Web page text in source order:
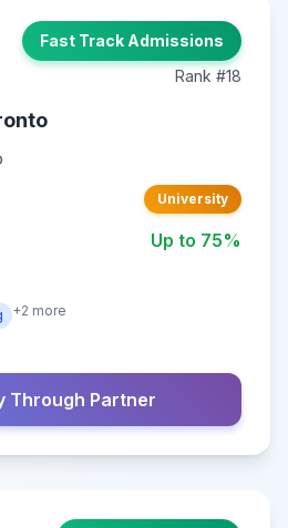
Fast Track Admissions
Rank #18
University
Up to 75%
+2 more
Through Partner